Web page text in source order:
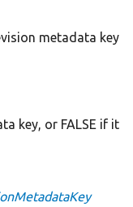
metadata key
key, or FALSE if it